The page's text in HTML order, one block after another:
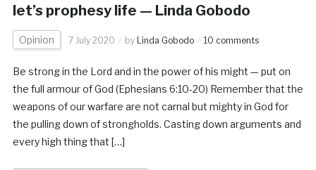
let’s prophesy life — Linda Gobodo
Opinion 7 July 2020 by Linda Gobodo 10 comments
Be strong in the Lord and in the power of his might — put on
the full armour of God (Ephesians 6:10-20) Remember that the
weapons of our warfare are not carnal but mighty in God for
the pulling down of strongholds. Casting down arguments and
every high thing that […]